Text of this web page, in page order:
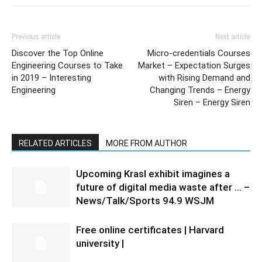
Previous article
Discover the Top Online
Engineering Courses to Take
in 2019 – Interesting
Engineering
Next article
Micro-credentials Courses
Market – Expectation Surges
with Rising Demand and
Changing Trends – Energy
Siren – Energy Siren
RELATED ARTICLES MORE FROM AUTHOR
Upcoming Krasl exhibit imagines a
future of digital media waste after … –
News/Talk/Sports 94.9 WSJM
Free online certificates | Harvard
university |